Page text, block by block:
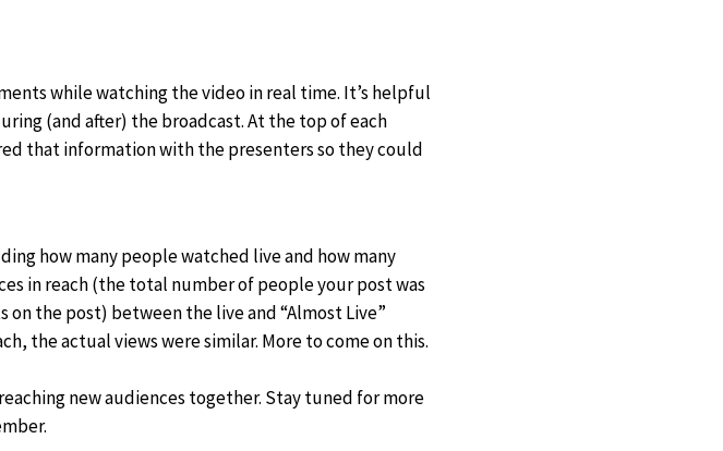
while watching the video in real time. It’s helpful
(and after) the broadcast. At the top of each
that information with the presenters so they could
how many people watched live and how many
in reach (the total number of people your post was
the post) between the live and “Almost Live”
the actual views were similar. More to come on this.
new audiences together. Stay tuned for more